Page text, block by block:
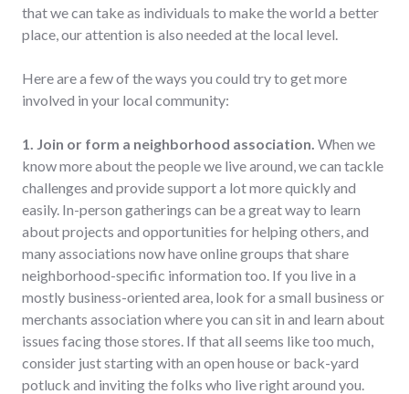
that we can take as individuals to make the world a better
place, our attention is also needed at the local level.
Here are a few of the ways you could try to get more
involved in your local community:
1. Join or form a neighborhood association. When we
know more about the people we live around, we can tackle
challenges and provide support a lot more quickly and
easily. In-person gatherings can be a great way to learn
about projects and opportunities for helping others, and
many associations now have online groups that share
neighborhood-specific information too. If you live in a
mostly business-oriented area, look for a small business or
merchants association where you can sit in and learn about
issues facing those stores. If that all seems like too much,
consider just starting with an open house or back-yard
potluck and inviting the folks who live right around you.